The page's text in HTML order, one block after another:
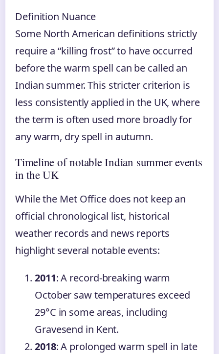
Definition Nuance
Some North American definitions strictly
require a “killing frost” to have occurred
before the warm spell can be called an
Indian summer. This stricter criterion is
less consistently applied in the UK, where
the term is often used more broadly for
any warm, dry spell in autumn.
Timeline of notable Indian summer events
in the UK
While the Met Office does not keep an
official chronological list, historical
weather records and news reports
highlight several notable events:
2011: A record-breaking warm
October saw temperatures exceed
29°C in some areas, including
Gravesend in Kent.
2018: A prolonged warm spell in late